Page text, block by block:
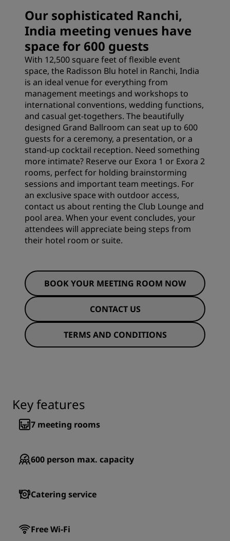
Our sophisticated Ranchi,
India meeting venues have
space for 600 guests
With 12,500 square feet of flexible event
space, the Radisson Blu hotel in Ranchi, India
is an ideal venue for everything from
management meetings and workshops to
international conventions, wedding functions,
and casual get-togethers. The beautifully
designed Grand Ballroom can seat up to 600
guests for a ceremony, a presentation, or a
stand-up cocktail reception. Need something
more intimate? Reserve our Exora 1 or Exora 2
rooms, perfect for holding brainstorming
sessions and important team meetings. For
an exclusive space with outdoor access,
contact us about renting the Club Lounge and
pool area. When your event concludes, your
attendees will appreciate being steps from
their hotel room or suite.
BOOK YOUR MEETING ROOM NOW
CONTACT US
TERMS AND CONDITIONS
Key features
7 meeting rooms
600 person max. capacity
Catering service
Free Wi-Fi